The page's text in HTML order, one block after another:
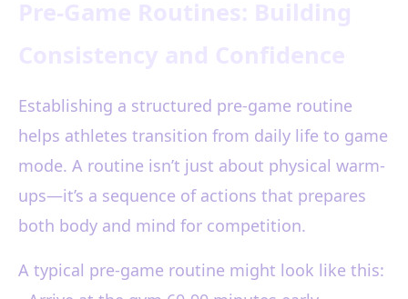
Establishing a structured pre-game routine
helps athletes transition from daily life to game
mode. A routine isn’t just about physical warm-
ups—it’s a sequence of actions that prepares
both body and mind for competition.
A typical pre-game routine might look like this: